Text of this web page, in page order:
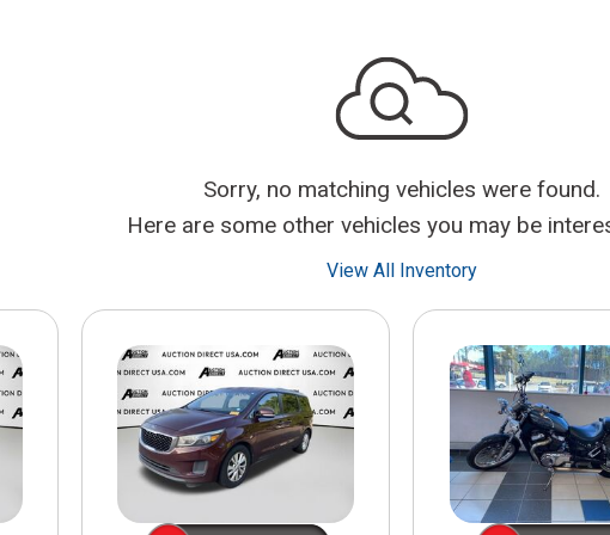
INSTANT CASH
Sorry, no matching vehicles were found.
Here are some other vehicles you may be
View All Inventory